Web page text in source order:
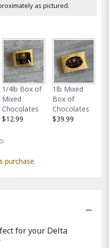
as pictured.
1/4lb Box of
Mixed
Chocolates
$12.99
1lb Mixed
Box of
Chocolates
$39.99
purchase.
for your Delta